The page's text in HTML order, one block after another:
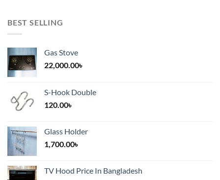
BEST SELLING
Gas Stove
22,000.00৳
S-Hook Double
120.00৳
Glass Holder
1,700.00৳
TV Hood Price In Bangladesh